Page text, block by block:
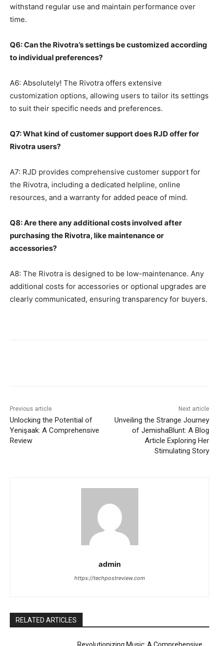
withstand regular use and maintain performance over
time.
Q6: Can the Rivotra’s settings be customized according
to individual preferences?
A6: Absolutely! The Rivotra offers extensive
customization options, allowing users to tailor its settings
to suit their specific needs and preferences.
Q7: What kind of customer support does RJD offer for
Rivotra users?
A7: RJD provides comprehensive customer support for
the Rivotra, including a dedicated helpline, online
resources, and a warranty for added peace of mind.
Q8: Are there any additional costs involved after
purchasing the Rivotra, like maintenance or
accessories?
A8: The Rivotra is designed to be low-maintenance. Any
additional costs for accessories or optional upgrades are
clearly communicated, ensuring transparency for buyers.
Previous article
Unlocking the Potential of
Yenişaak: A Comprehensive
Review
Next article
Unveiling the Strange Journey
of JemishaBlunt: A Blog
Article Exploring Her
Stimulating Story
admin
https://techpostreview.com
RELATED ARTICLES
Revolutionizing Music: A Comprehensive